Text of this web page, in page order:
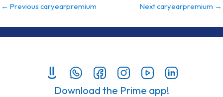
← Previous caryearpremium Next caryearpremium →
Download the Prime app!